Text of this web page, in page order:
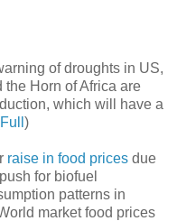
of droughts in US,
Horn of Africa are
which will have a
Full )
raise in food prices due
for biofuel
patterns in
market food prices